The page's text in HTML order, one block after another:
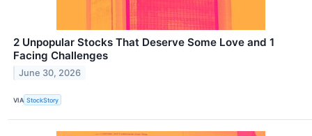
2 Unpopular Stocks That Deserve Some Love and 1
Facing Challenges
June 30, 2026
VIA StockStory